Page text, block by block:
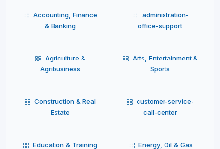
Accounting, Finance
& Banking
administration-
office-support
Agriculture &
Agribusiness
Arts, Entertainment &
Sports
Construction & Real
Estate
customer-service-
call-center
Education & Training Energy, Oil & Gas